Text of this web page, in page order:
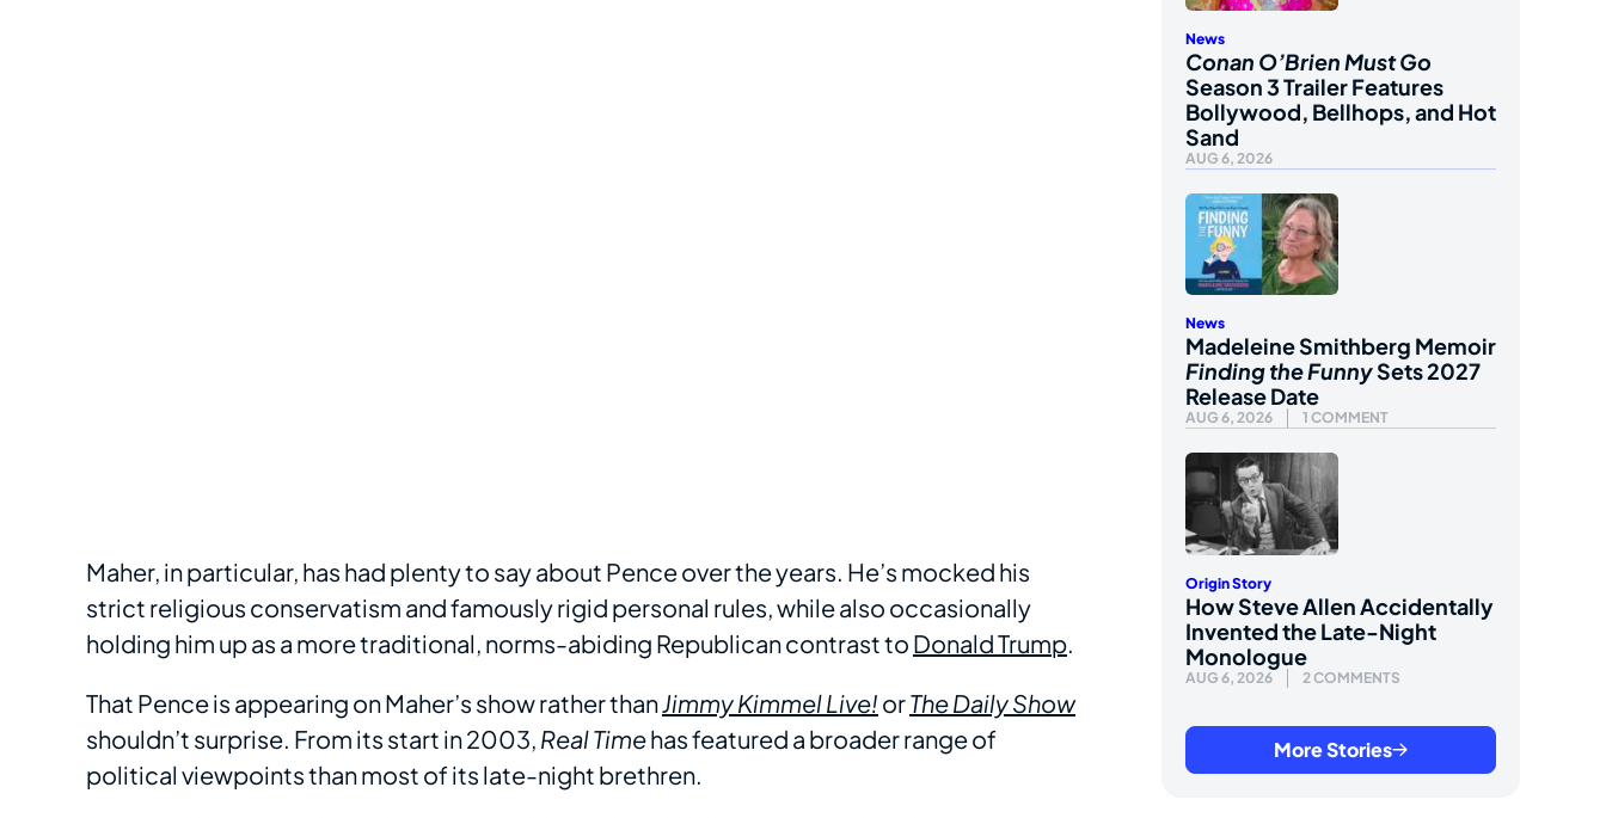
Maher, in particular, has had plenty to say about Pence over the years. He’s mocked his
strict religious conservatism and famously rigid personal rules, while also occasionally
holding him up as a more traditional, norms-abiding Republican contrast to Donald Trump.
That Pence is appearing on Maher’s show rather thanJimmy Kimmel Live! orThe Daily Show
shouldn’t surprise. From its start in 2003, Real Timehas featured a broader range of
political viewpoints than most of its late-night brethren.
News
Conan O’Brien Must Go
Season 3 Trailer Features
Bollywood, Bellhops, and Hot
Sand
AUG 6, 2026
News
Madeleine Smithberg Memoir
Finding the FunnySets 2027
Release Date
AUG 6, 2026 1 COMMENT
Origin Story
How Steve Allen Accidentally
Invented the Late-Night
Monologue
AUG 6, 2026 2 COMMENTS
More Stories